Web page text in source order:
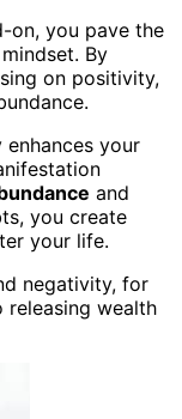
on, you pave the
By
on positivity,
your
and
you create
your life.
negativity, for
wealth